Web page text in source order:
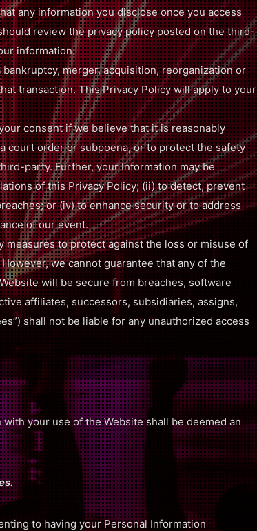
any information you disclose once you access
review the privacy policy posted on the third-
information.
merger, acquisition, reorganization or
transaction. This Privacy Policy will apply to your
consent if we believe that it is reasonably
court order or subpoena, or to protect the safety
party. Further, your Information may be
of this Privacy Policy; (ii) to detect, prevent
or (iv) to enhance security or to address
of our event.
to protect against the loss or misuse of
we cannot guarantee that any of the
will be secure from breaches, software
affiliates, successors, subsidiaries, assigns,
shall not be liable for any unauthorized access
your use of the Website shall be deemed an
to having your Personal Information